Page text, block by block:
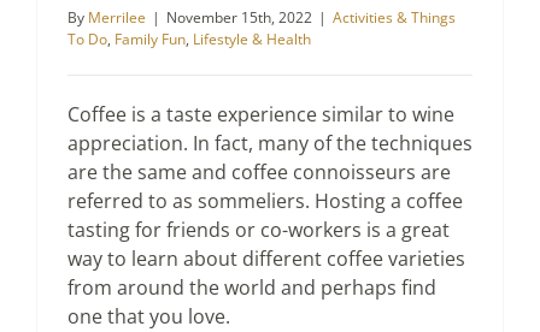
By Merrilee | November 15th, 2022 | Activities & Things
To Do, Family Fun, Lifestyle & Health
Coffee is a taste experience similar to wine
appreciation. In fact, many of the techniques
are the same and coffee connoisseurs are
referred to as sommeliers. Hosting a coffee
tasting for friends or co-workers is a great
way to learn about different coffee varieties
from around the world and perhaps find
one that you love.